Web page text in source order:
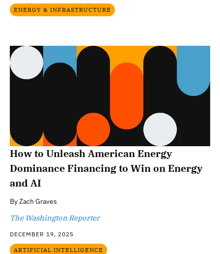
ENERGY & INFRASTRUCTURE
How to Unleash American Energy
Dominance Financing to Win on Energy
and AI
ByZach Graves
The Washington Reporter
DECEMBER 19, 2025
ARTIFICIAL INTELLIGENCE